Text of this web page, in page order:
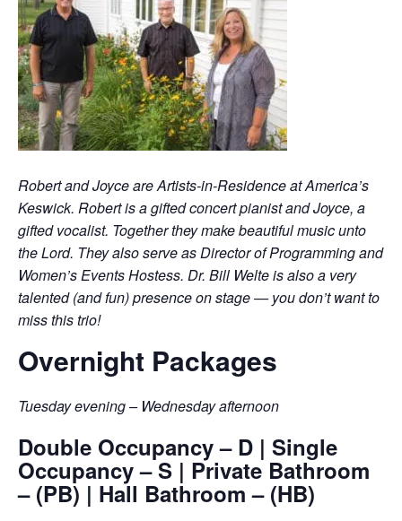
Robert and Joyce are Artists-in-Residence at America’s
Keswick. Robert is a gifted concert pianist and Joyce, a
gifted vocalist. Together they make beautiful music unto
the Lord. They also serve as Director of Programming and
Women’s Events Hostess. Dr. Bill Welte is also a very
talented (and fun) presence on stage — you don’t want to
miss this trio!
Overnight Packages
Tuesday evening – Wednesday afternoon
Double Occupancy – D | Single
Occupancy – S | Private Bathroom
– (PB) | Hall Bathroom – (HB)